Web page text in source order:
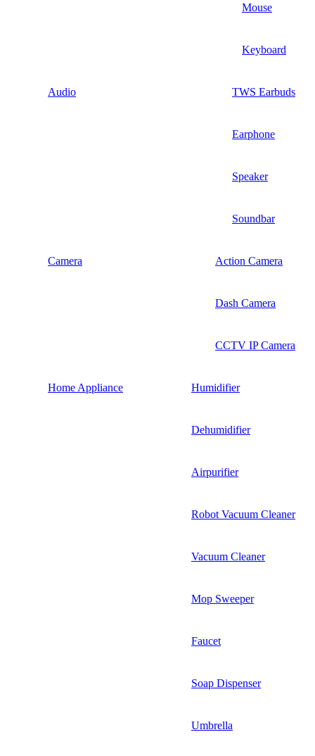
Mouse
Keyboard
Audio TWS Earbuds
Earphone
Speaker
Soundbar
Camera Action Camera
Dash Camera
CCTV IP Camera
Home Appliance Humidifier
Dehumidifier
Airpurifier
Robot Vacuum Cleaner
Vacuum Cleaner
Mop Sweeper
Faucet
Soap Dispenser
Umbrella